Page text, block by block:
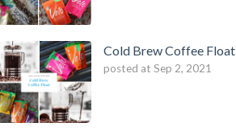
Cold Brew Coffee Float
posted at Sep 2, 2021